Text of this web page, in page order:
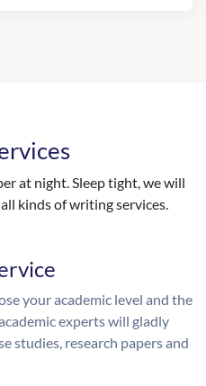
at night. Sleep tight, we will
kinds of writing services.
your academic level and the
experts will gladly
studies, research papers and